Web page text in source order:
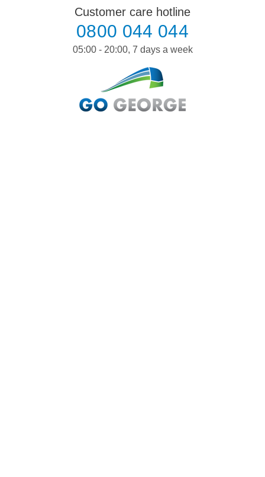
Customer care hotline
0800 044 044
05:00 - 20:00, 7 days a week